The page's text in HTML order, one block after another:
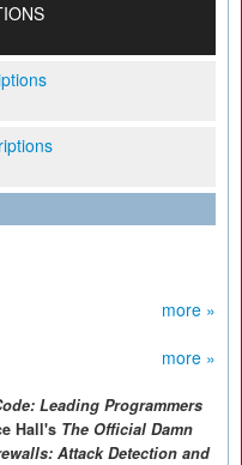
more »
more »
Leading Programmers
Hall's The Official Damn
Attack Detection and